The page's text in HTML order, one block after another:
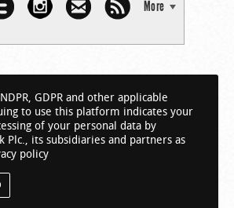
More
GDPR and other applicable
to use this platform indicates your
of your personal data by
Plc., its subsidiaries and partners as
policy